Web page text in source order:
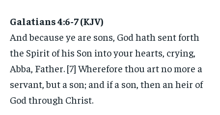
Galatians 4:6-7 (KJV)
And because ye are sons, God hath sent forth
the Spirit of his Son into your hearts, crying,
Abba, Father. [7] Wherefore thou art no more a
servant, but a son; and if a son, then an heir of
God through Christ.